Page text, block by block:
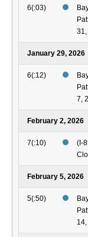
6(:03)
January 29, 2026
6(:12)
7,
February 2, 2026
7(:10)
(I-
February 5, 2026
5(:50)